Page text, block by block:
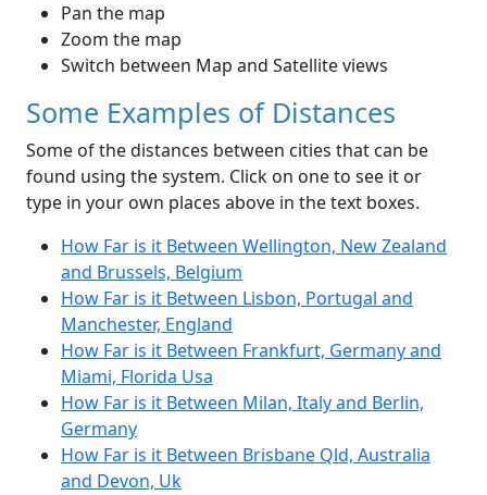
Pan the map
Zoom the map
Switch between Map and Satellite views
Some Examples of Distances
Some of the distances between cities that can be
found using the system. Click on one to see it or
type in your own places above in the text boxes.
How Far is it Between Wellington, New Zealand
and Brussels, Belgium
How Far is it Between Lisbon, Portugal and
Manchester, England
How Far is it Between Frankfurt, Germany and
Miami, Florida Usa
How Far is it Between Milan, Italy and Berlin,
Germany
How Far is it Between Brisbane Qld, Australia
and Devon, Uk